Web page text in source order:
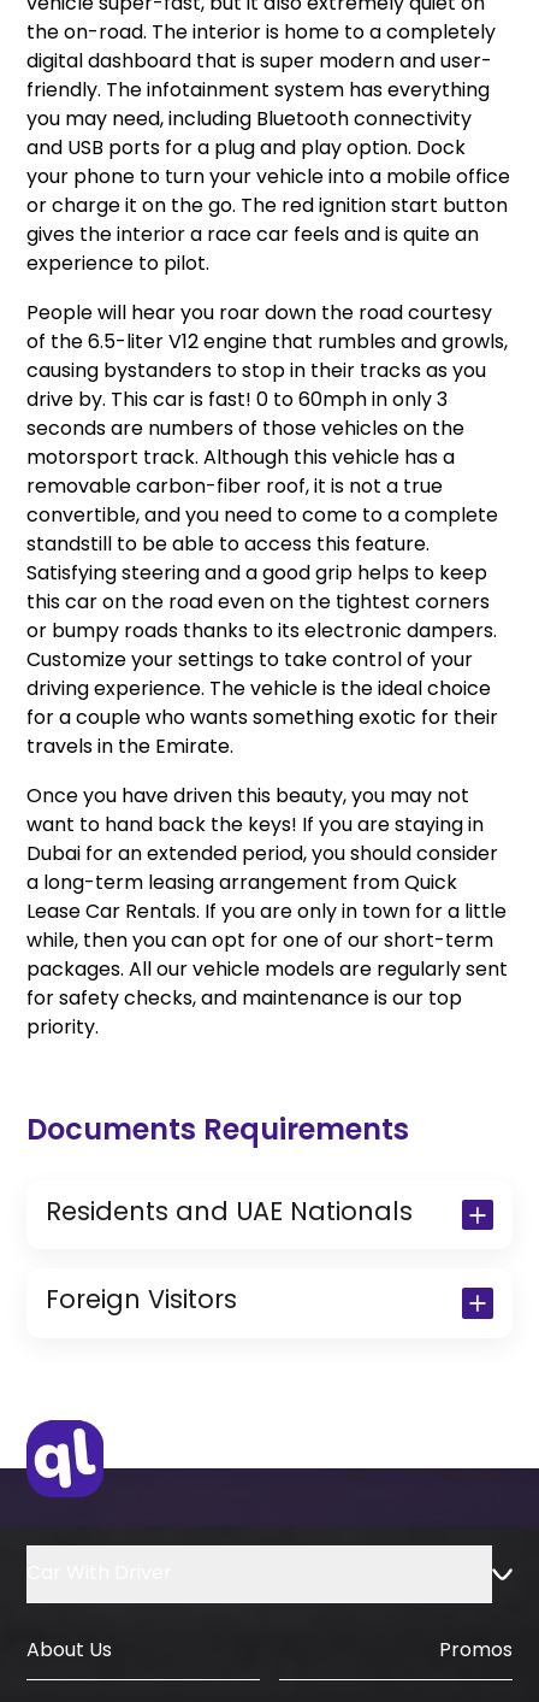
the on-road. The interior is home to a completely
digital dashboard that is super modern and user-
friendly. The infotainment system has everything
you may need, including Bluetooth connectivity
and USB ports for a plug and play option. Dock
your phone to turn your vehicle into a mobile office
or charge it on the go. The red ignition start button
gives the interior a race car feels and is quite an
experience to pilot.
People will hear you roar down the road courtesy
of the 6.5-liter V12 engine that rumbles and growls,
causing bystanders to stop in their tracks as you
drive by. This car is fast! 0 to 60mph in only 3
seconds are numbers of those vehicles on the
motorsport track. Although this vehicle has a
removable carbon-fiber roof, it is not a true
convertible, and you need to come to a complete
standstill to be able to access this feature.
Satisfying steering and a good grip helps to keep
this car on the road even on the tightest corners
or bumpy roads thanks to its electronic dampers.
Customize your settings to take control of your
driving experience. The vehicle is the ideal choice
for a couple who wants something exotic for their
travels in the Emirate.
Once you have driven this beauty, you may not
want to hand back the keys! If you are staying in
Dubai for an extended period, you should consider
a long-term leasing arrangement from Quick
Lease Car Rentals. If you are only in town for a little
while, then you can opt for one of our short-term
packages. All our vehicle models are regularly sent
for safety checks, and maintenance is our top
priority.
Documents Requirements
Residents and UAE Nationals
Copy of Resident Visa Passport Copy
(Only for Residents)
Foreign Visitors
IDP & License Issued from Home
Country
About Us Promos